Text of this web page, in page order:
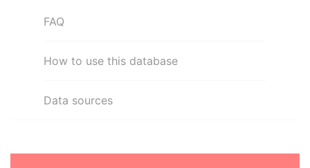
FAQ
How to use this database
Data sources